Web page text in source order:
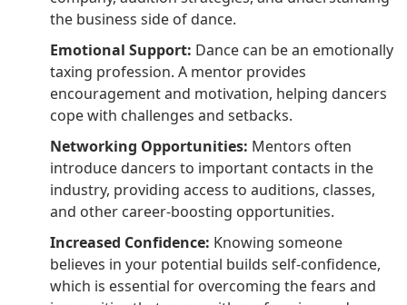
the business side of dance.
Emotional Support: Dance can be an emotionally
taxing profession. A mentor provides
encouragement and motivation, helping dancers
cope with challenges and setbacks.
Networking Opportunities: Mentors often
introduce dancers to important contacts in the
industry, providing access to auditions, classes,
and other career-boosting opportunities.
Increased Confidence: Knowing someone
believes in your potential builds self-confidence,
which is essential for overcoming the fears and